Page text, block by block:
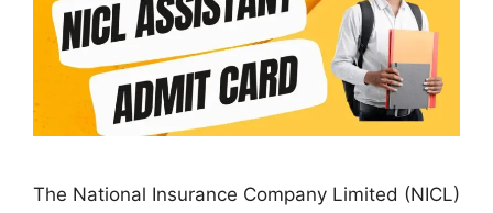
The National Insurance Company Limited (NICL)